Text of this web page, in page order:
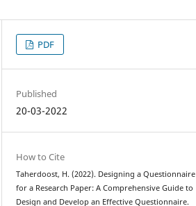
PDF
Published
20-03-2022
How to Cite
Taherdoost, H. (2022). Designing a Questionnaire
for a Research Paper: A Comprehensive Guide to
Design and Develop an Effective Questionnaire.